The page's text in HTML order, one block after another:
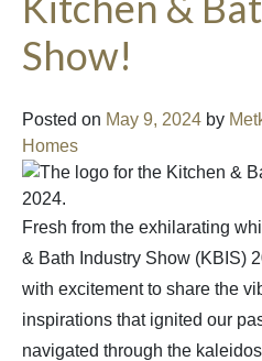
Show!
Posted on May 9, 2024 by
Homes
Fresh from the exhilarating
& Bath Industry Show (KBIS)
with excitement to share the
inspirations that ignited our
navigated through the